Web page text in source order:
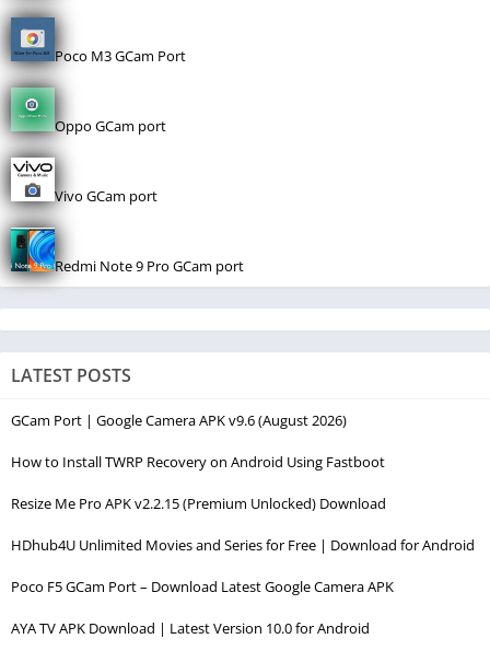
Poco M3 GCam Port
Oppo GCam port
Vivo GCam port
Redmi Note 9 Pro GCam port
LATEST POSTS
GCam Port | Google Camera APK v9.6 (August 2026)
How to Install TWRP Recovery on Android Using Fastboot
Resize Me Pro APK v2.2.15 (Premium Unlocked) Download
HDhub4U Unlimited Movies and Series for Free | Download for Android
Poco F5 GCam Port – Download Latest Google Camera APK
AYA TV APK Download | Latest Version 10.0 for Android